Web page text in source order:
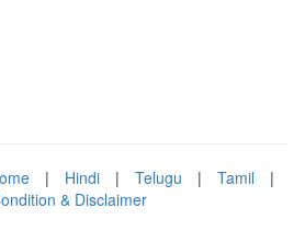
| Hindi | Telugu | Tamil
|
& Disclaimer